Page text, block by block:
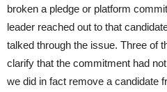
broken a pledge or platform
leader reached out to that
talked through the issue. Three of
clarify that the commitment had
we did in fact remove a candidate